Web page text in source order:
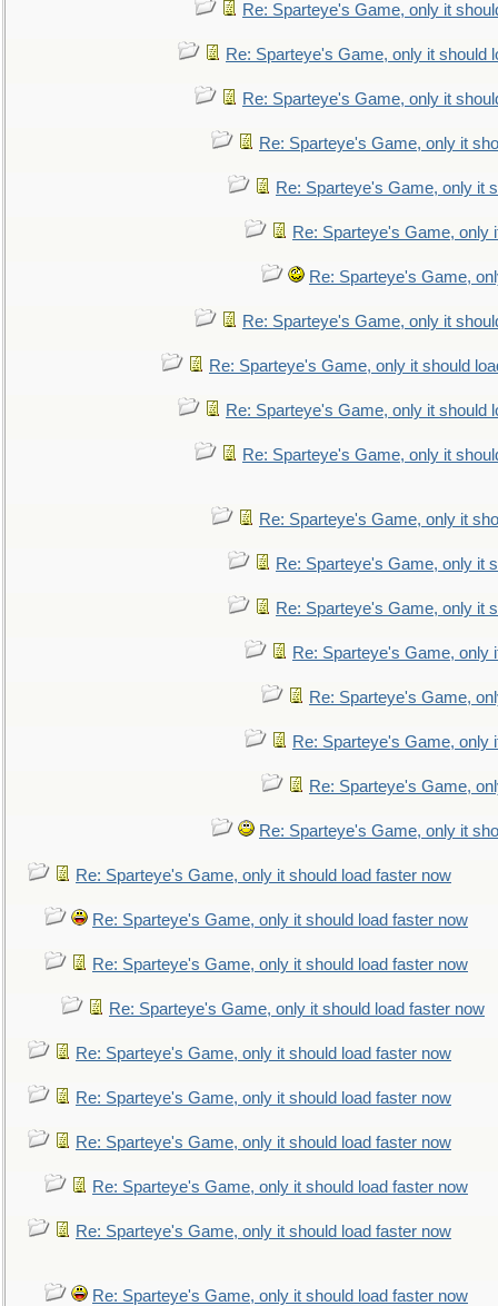
Re: Sparteye's Game, only it
Re: Sparteye's Game, only it should
Re: Sparteye's Game, only it
Re: Sparteye's Game, only it
Re: Sparteye's Game, only it
Re: Sparteye's Game, only
Re: Sparteye's Game,
Re: Sparteye's Game, only it
Re: Sparteye's Game, only it should
Re: Sparteye's Game, only it should
Re: Sparteye's Game, only it
Re: Sparteye's Game, only it
Re: Sparteye's Game, only it
Re: Sparteye's Game, only it
Re: Sparteye's Game, only
Re: Sparteye's Game,
Re: Sparteye's Game, only
Re: Sparteye's Game,
Re: Sparteye's Game, only it
Re: Sparteye's Game, only it should load faster now
Re: Sparteye's Game, only it should load faster now
Re: Sparteye's Game, only it should load faster now
Re: Sparteye's Game, only it should load faster now
Re: Sparteye's Game, only it should load faster now
Re: Sparteye's Game, only it should load faster now
Re: Sparteye's Game, only it should load faster now
Re: Sparteye's Game, only it should load faster now
Re: Sparteye's Game, only it should load faster now
Re: Sparteye's Game, only it should load faster now